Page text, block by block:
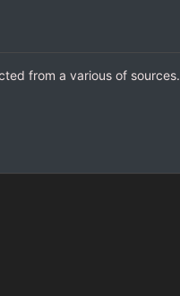
from a various of sources.